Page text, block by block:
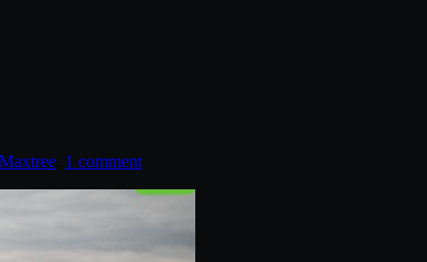
Maxtree 1 comment